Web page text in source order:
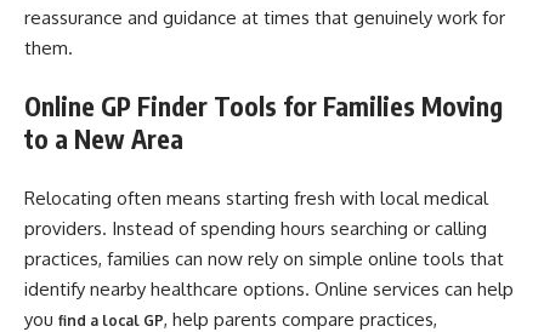
reassurance and guidance at times that genuinely work for
them.
Online GP Finder Tools for Families Moving
to a New Area
Relocating often means starting fresh with local medical
providers. Instead of spending hours searching or calling
practices, families can now rely on simple online tools that
identify nearby healthcare options. Online services can help
you find a local GP, help parents compare practices,